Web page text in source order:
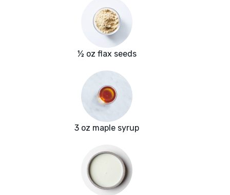
½ oz flax seeds
3 oz maple syrup